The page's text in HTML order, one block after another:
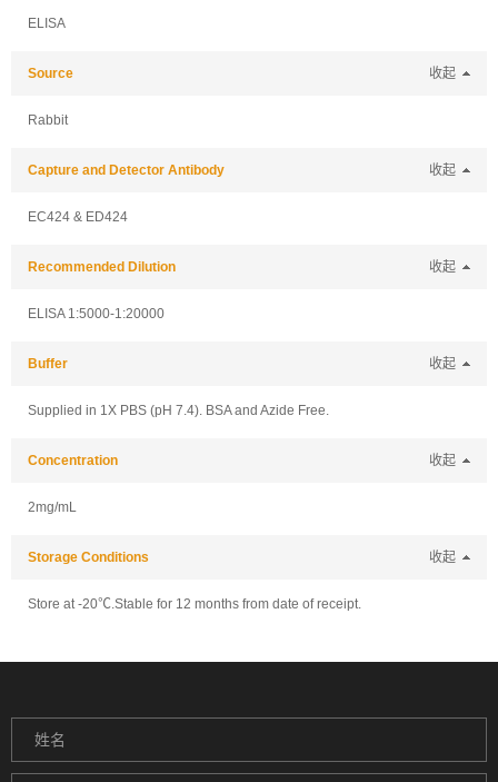
ELISA
Source 收起
Rabbit
Capture and Detector Antibody 收起
EC424 & ED424
Recommended Dilution 收起
ELISA 1:5000-1:20000
Buffer 收起
Supplied in 1X PBS (pH 7.4). BSA and Azide Free.
Concentration 收起
2mg/mL
Storage Conditions 收起
Store at -20℃.Stable for 12 months from date of receipt.